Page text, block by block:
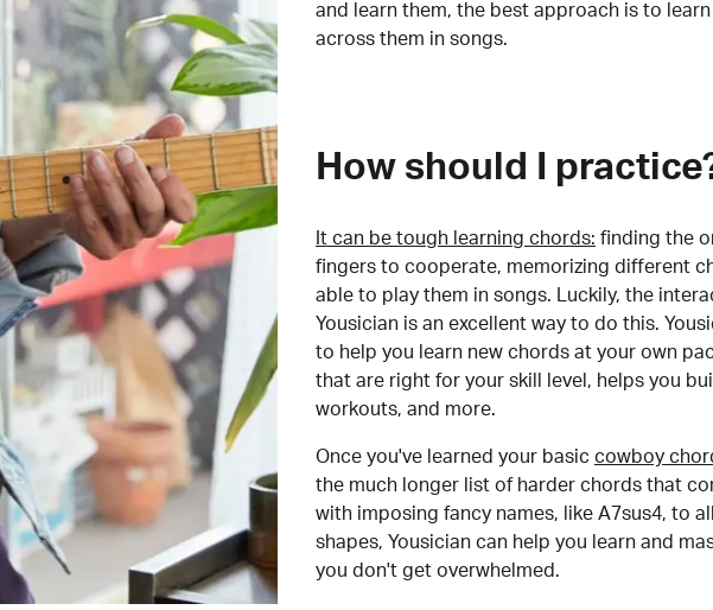
and learn them, the best approach is to
across them in songs.
How should I
It can be tough learning chords: finding the
fingers to cooperate, memorizing different
able to play them in songs. Luckily, the
Yousician is an excellent way to do this.
to help you learn new chords at your own
that are right for your skill level, helps you
workouts, and more.
Once you've learned your basic cowboy
the much longer list of harder chords that
with imposing fancy names, like A7sus4, to
shapes, Yousician can help you learn and
you don't get overwhelmed.